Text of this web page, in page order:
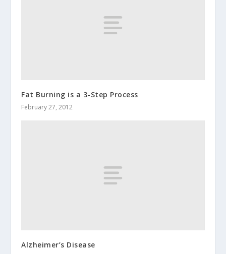
Fat Burning is a 3-Step Process
February 27, 2012
Alzheimer’s Disease